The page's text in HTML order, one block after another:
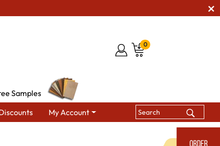
0
Samples
My Account